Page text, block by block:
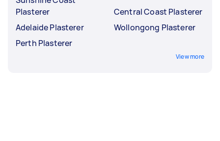
Plasterer
Adelaide Plasterer
Perth Plasterer
Central Coast Plasterer
Wollongong Plasterer
View more